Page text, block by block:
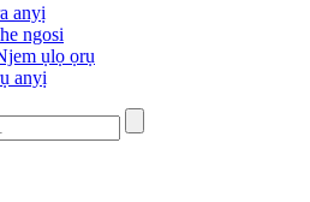
anyị
ngosi
ụlọ ọrụ
anyị